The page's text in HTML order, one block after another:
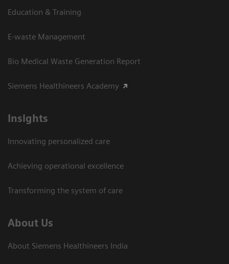
Education & Training
E-waste Management
Bio Medical Waste Generation Report
Siemens Healthineers Academy
Insights
Innovating personalized care
Achieving operational excellence​
Transforming the system of care
About Us
About Siemens Healthineers India